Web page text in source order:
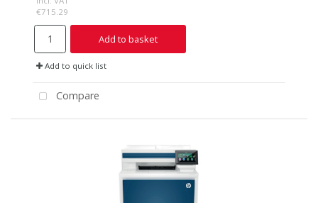
€715.29
Add to basket
Add to quick list
Compare